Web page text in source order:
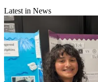
Latest in News